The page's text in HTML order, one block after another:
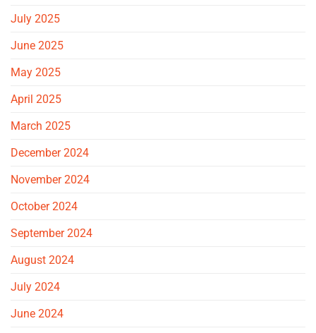
July 2025
June 2025
May 2025
April 2025
March 2025
December 2024
November 2024
October 2024
September 2024
August 2024
July 2024
June 2024